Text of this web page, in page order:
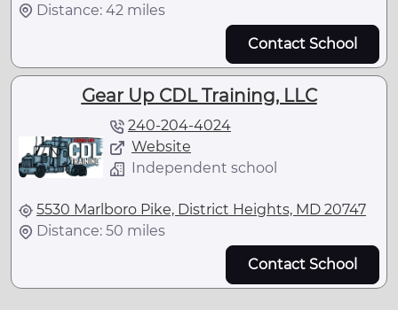
Distance: 42 miles
Contact School
Gear Up CDL Training, LLC
240-204-4024
Website
Independent school
5530 Marlboro Pike, District Heights, MD 20747
Distance: 50 miles
Contact School